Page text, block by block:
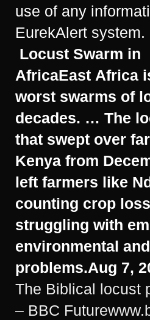
use of any
EurekAlert system.
Locust Swarm in
AfricaEast Africa
worst swarms of
decades. … The
that swept over
Kenya from
left farmers like
counting crop
struggling with
environmental
problems.Aug 7,
The Biblical locust
– BBC Future